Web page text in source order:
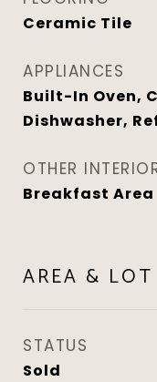
Ceramic Tile
APPLIANCES
Built-In Oven,
Dishwasher,
OTHER
Breakfast Area
AREA & LOT
STATUS
Sold